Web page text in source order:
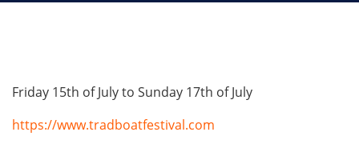
Friday 15th of July to Sunday 17th of July
https://www.tradboatfestival.com